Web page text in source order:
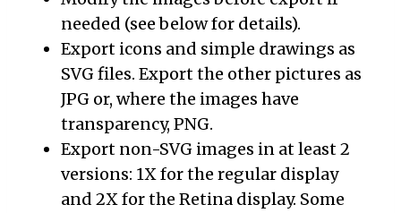
needed (see below for details).
Export icons and simple drawings as
SVG files. Export the other pictures as
JPG or, where the images have
transparency, PNG.
Export non-SVG images in at least 2
versions: 1X for the regular display
and 2X for the Retina display. Some